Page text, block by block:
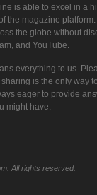
is able to excel in a
the magazine
the globe without
and YouTube.
everything to us.
is the only way
eager to provide
might have.
All rights reserved.